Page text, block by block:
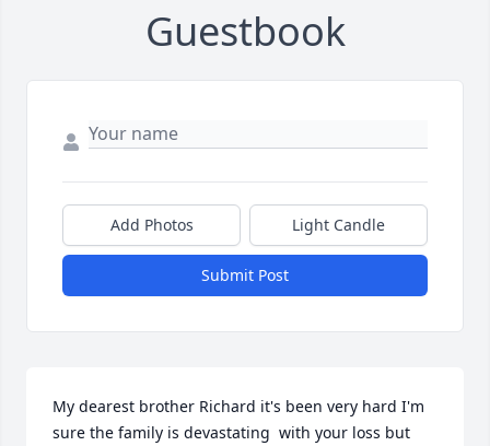
Guestbook
Add Photos Light Candle
Submit Post
My dearest brother Richard it's been very hard I'm
sure the family is devastating  with your loss but